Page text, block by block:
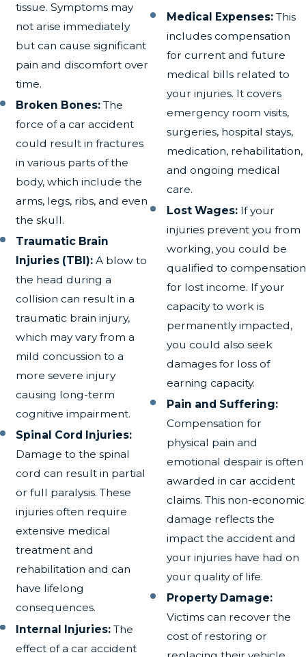
tissue. Symptoms may
not arise immediately
but can cause significant
pain and discomfort over
time.
Broken Bones: The
force of a car accident
could result in fractures
in various parts of the
body, which include the
arms, legs, ribs, and even
the skull.
Traumatic Brain
Injuries (TBI):A blow to
the head during a
collision can result in a
traumatic brain injury,
which may vary from a
mild concussion to a
more severe injury
causing long-term
cognitive impairment.
Spinal Cord Injuries:
Damage to the spinal
cord can result in partial
or full paralysis. These
injuries often require
extensive medical
treatment and
rehabilitation and can
have lifelong
consequences.
Internal Injuries: The
effect of a car accident
Medical Expenses:This
includes compensation
for current and future
medical bills related to
your injuries. It covers
emergency room visits,
surgeries, hospital stays,
medication, rehabilitation,
and ongoing medical
care.
Lost Wages:If your
injuries prevent you from
working, you could be
qualified to compensation
for lost income. If your
capacity to work is
permanently impacted,
you could also seek
damages for loss of
earning capacity.
Pain and Suffering:
Compensation for
physical pain and
emotional despair is often
awarded in car accident
claims. This non-economic
damage reflects the
impact the accident and
your injuries have had on
your quality of life.
Property Damage:
Victims can recover the
cost of restoring or